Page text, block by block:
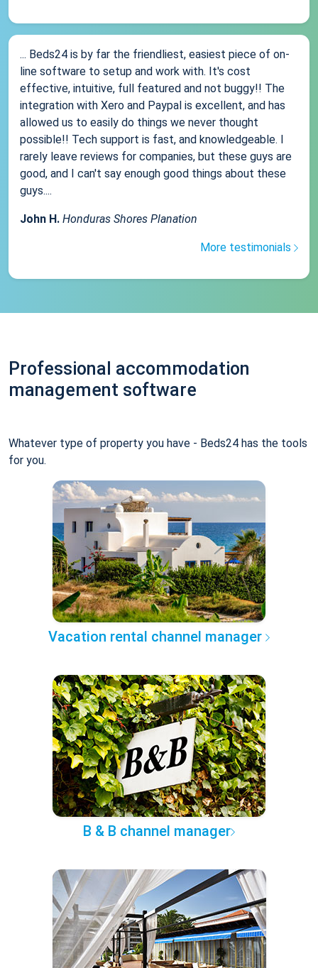
... Beds24 is by far the friendliest, easiest piece of on-
line software to setup and work with. It's cost
effective, intuitive, full featured and not buggy!! The
integration with Xero and Paypal is excellent, and has
allowed us to easily do things we never thought
possible!! Tech support is fast, and knowledgeable. I
rarely leave reviews for companies, but these guys are
good, and I can't say enough good things about these
guys....
John H. Honduras Shores Planation
More testimonials
Professional accommodation
management software
Whatever type of property you have - Beds24 has the tools
for you.
Vacation rental channel manager
B & B channel manager